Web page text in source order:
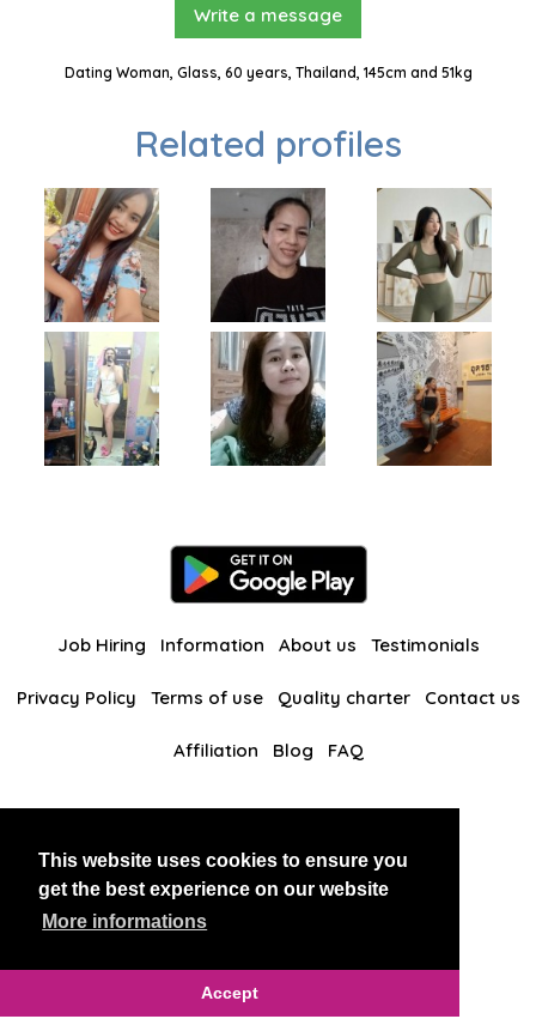
This website uses cookies to ensure you
get the best experience on our website
More informations
Accept
Write a message
Dating Woman, Glass, 60 years, Thailand, 145cm and 51kg
Related profiles
Job Hiring Information About us Testimonials
Privacy Policy Terms of use Quality charter Contact us
Affiliation Blog FAQ
BlackAndBeauties RussianKisses